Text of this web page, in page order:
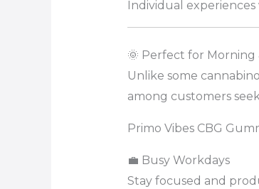
Individual
🌞 Perfect for Morning
Unlike some
among customers
Primo Vibes CBG
💼 Busy Workdays
Stay focused and